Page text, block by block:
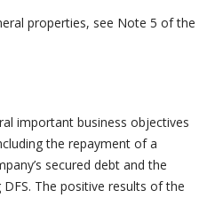
properties, see Note 5 of the
important business objectives
the repayment of a
secured debt and the
The positive results of the